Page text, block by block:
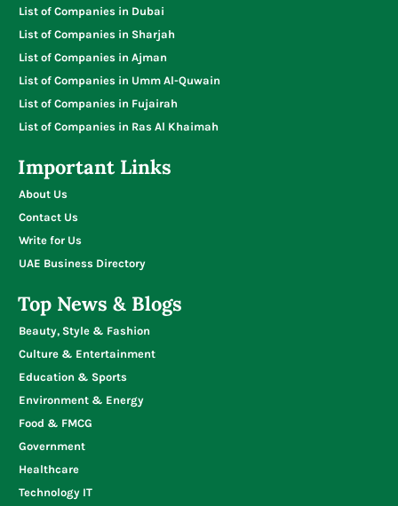
List of Companies in Dubai
List of Companies in Sharjah
List of Companies in Ajman
List of Companies in Umm Al-Quwain
List of Companies in Fujairah
List of Companies in Ras Al Khaimah
Important Links
About Us
Contact Us
Write for Us
UAE Business Directory
Top News & Blogs
Beauty, Style & Fashion
Culture & Entertainment
Education & Sports
Environment & Energy
Food & FMCG
Government
Healthcare
Technology IT